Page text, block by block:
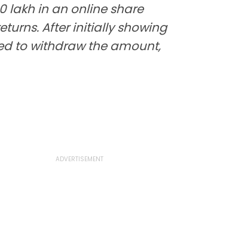
lakh in an online share
After initially showing
to withdraw the amount,